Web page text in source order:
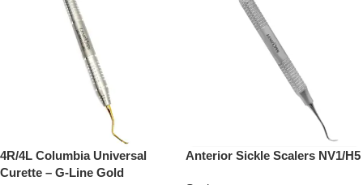
4R/4L Columbia Universal
Curette – G-Line Gold
Anterior Sickle Scalers NV1/H5